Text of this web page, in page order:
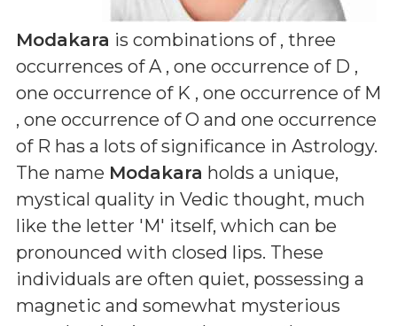
Modakara is combinations of , three
occurrences of A , one occurrence of D ,
one occurrence of K , one occurrence of M
, one occurrence of O and one occurrence
of R has a lots of significance in Astrology.
The name Modakara holds a unique,
mystical quality in Vedic thought, much
like the letter 'M' itself, which can be
pronounced with closed lips. These
individuals are often quiet, possessing a
magnetic and somewhat mysterious